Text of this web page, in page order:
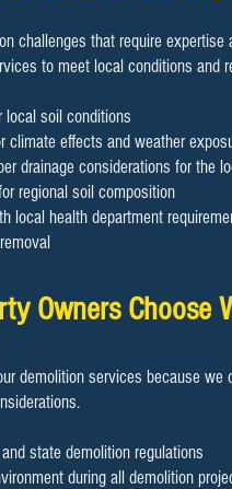
challenges that require
to meet local conditions and
local soil conditions
climate effects and weather
drainage considerations for the
regional soil composition
local health department
Owners Choose
demolition services because
state demolition regulations
during all demolition